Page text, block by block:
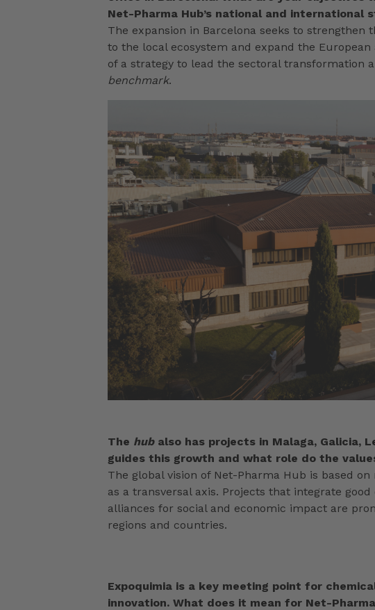
Net-Pharma Hub’s national and international
The expansion in Barcelona seeks to
to the local ecosystem and expand the
of a strategy to lead the sectoral transformation
benchmark.
The hubalso has projects in Malaga, Galicia,
guides this growth and what role do the
The global vision of Net-Pharma Hub is based
as a transversal axis. Projects that integrate
alliances for social and economic impact are
regions and countries.
Expoquimia is a key meeting point for
innovation. What does it mean for Net-